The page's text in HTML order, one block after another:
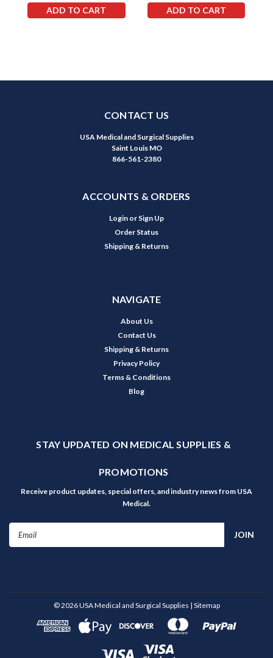
ADD TO CART ADD TO CART
CONTACT US
USA Medical and Surgical Supplies
Saint Louis MO
866-561-2380
ACCOUNTS & ORDERS
Login or Sign Up
Order Status
Shipping & Returns
NAVIGATE
About Us
Contact Us
Shipping & Returns
Privacy Policy
Terms & Conditions
Blog
STAY UPDATED ON MEDICAL SUPPLIES &
PROMOTIONS
Receive product updates, special offers, and industry news from USA
Medical.
©2026USA Medical and Surgical Supplies | Sitemap